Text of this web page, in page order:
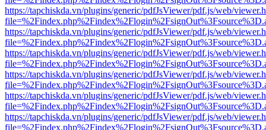
https://tapchiskda.vn/plugins/generic/pdfJsViewer/pdf.js/web/
https://tapchiskda.vn/plugins/generic/pdfJsViewer/pdf.js/web/
https://tapchiskda.vn/plugins/generic/pdfJsViewer/pdf.js/web/
https://tapchiskda.vn/plugins/generic/pdfJsViewer/pdf.js/web/
https://tapchiskda.vn/plugins/generic/pdfJsViewer/pdf.js/web/
https://tapchiskda.vn/plugins/generic/pdfJsViewer/pdf.js/web/